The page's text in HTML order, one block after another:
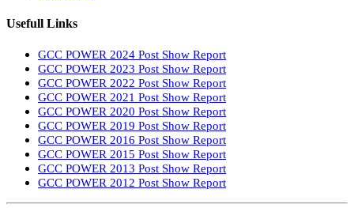
Usefull Links
GCC POWER 2024 Post Show Report
GCC POWER 2023 Post Show Report
GCC POWER 2022 Post Show Report
GCC POWER 2021 Post Show Report
GCC POWER 2020 Post Show Report
GCC POWER 2019 Post Show Report
GCC POWER 2016 Post Show Report
GCC POWER 2015 Post Show Report
GCC POWER 2013 Post Show Report
GCC POWER 2012 Post Show Report